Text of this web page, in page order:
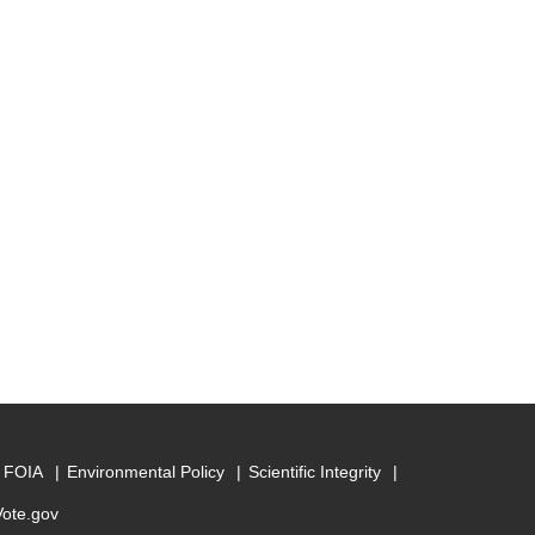
FOIA Environmental Policy Scientific Integrity